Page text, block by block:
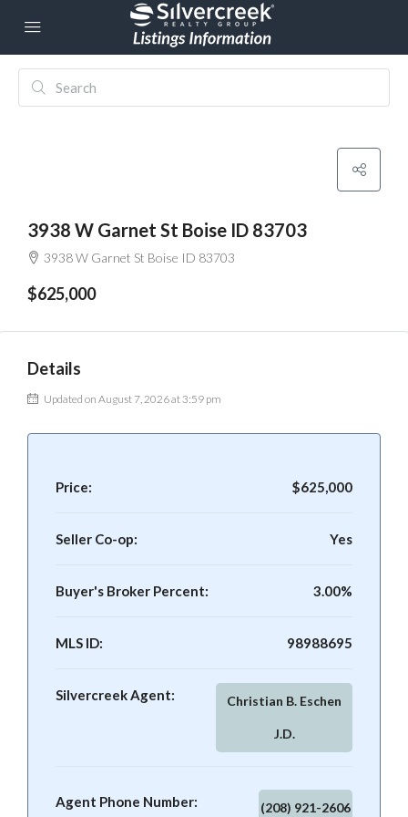
3938 W Garnet St Boise ID 83703
3938 W Garnet St Boise ID 83703
$625,000
Details
Updated on August 7, 2026 at 3:59 pm
Price: $625,000
Seller Co-op: Yes
Buyer's Broker Percent: 3.00%
MLS ID: 98988695
Silvercreek Agent: Christian B. Eschen
J.D.
Agent Phone Number: (208) 921-2606